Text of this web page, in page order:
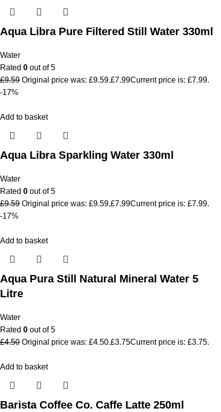
Aqua Libra Pure Filtered Still Water 330ml
Water
Rated 0 out of 5
£9.59 Original price was: £9.59.£7.99Current price is: £7.99.
-17%
Add to basket
Aqua Libra Sparkling Water 330ml
Water
Rated 0 out of 5
£9.59 Original price was: £9.59.£7.99Current price is: £7.99.
-17%
Add to basket
Aqua Pura Still Natural Mineral Water 5
Litre
Water
Rated 0 out of 5
£4.50 Original price was: £4.50.£3.75Current price is: £3.75.
Add to basket
Barista Coffee Co. Caffe Latte 250ml